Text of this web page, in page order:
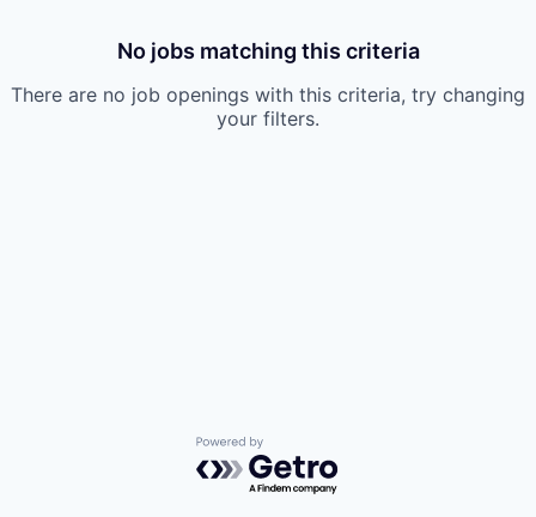
No jobs matching this criteria
There are no job openings with this criteria, try changing
your filters.
Powered by Getro.com